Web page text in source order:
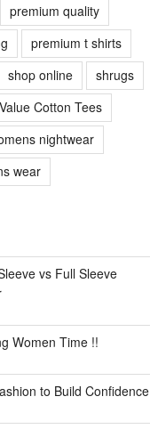
premium quality
premium t shirts
shop online
shrugs
Value Cotton Tees
nightwear
wear
vs Full Sleeve
Women Time !!
to Build Confidence